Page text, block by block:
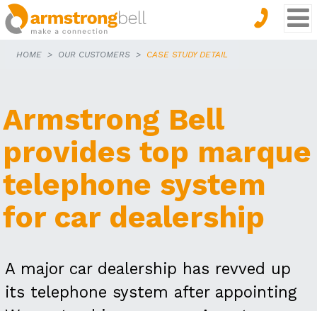
HOME OUR CUSTOMERS CASE STUDY DETAIL
Armstrong Bell
provides top marque
telephone system
for car dealership
A major car dealership has revved up
its telephone system after appointing